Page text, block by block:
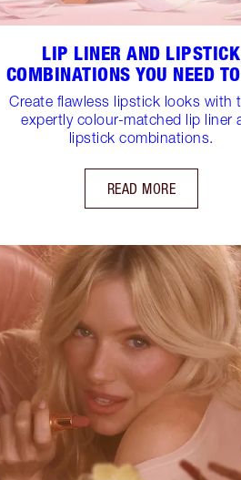
LIP LINER AND LIPSTICK
COMBINATIONS YOU NEED
Create flawless lipstick looks with
expertly colour-matched lip liner
lipstick combinations.
READ MORE